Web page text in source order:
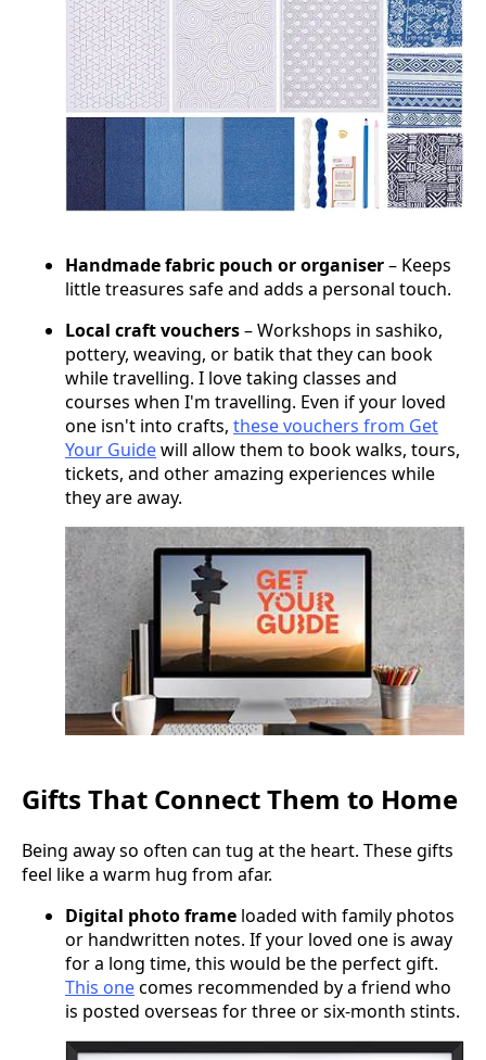
Handmade fabric pouch or organiser– Keeps
little treasures safe and adds a personal touch.
Local craft vouchers– Workshops in sashiko,
pottery, weaving, or batik that they can book
while travelling. I love taking classes and
courses when I'm travelling. Even if your loved
one isn't into crafts, these vouchers from Get
Your Guidewill allow them to book walks, tours,
tickets, and other amazing experiences while
they are away.
Gifts That Connect Them to Home
Being away so often can tug at the heart. These gifts
feel like a warm hug from afar.
Digital photo frame loaded with family photos
or handwritten notes. If your loved one is away
for a long time, this would be the perfect gift.
This onecomes recommended by a friend who
is posted overseas for three or six-month stints.